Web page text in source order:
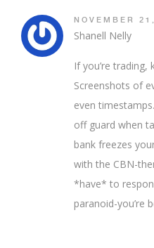
NOVEMBER
Shanell Nelly
If you’re trading,
Screenshots of
even
off guard when
bank freezes
with the CBN-
*have* to
paranoid-you’re